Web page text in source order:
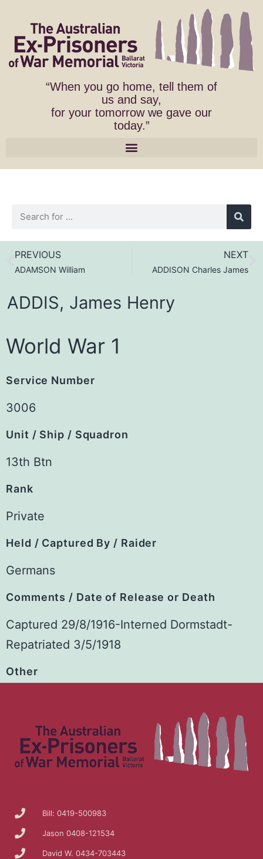
“When you go home, tell them of
us and say,
for your tomorrow we gave our
today.”
PREVIOUS
ADAMSON William
NEXT
ADDISON Charles James
ADDIS, James Henry
World War 1
Service Number
3006
Unit / Ship / Squadron
13th Btn
Rank
Private
Held / Captured By / Raider
Germans
Comments / Date of Release or Death
Captured 29/8/1916-Interned Dormstadt-
Repatriated 3/5/1918
Other
Bill: 0419-500983
Jason 0408-121534
David W. 0434-703443